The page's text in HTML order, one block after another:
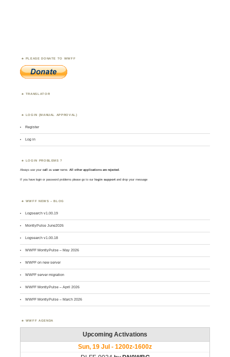
PLEASE DONATE TO WWFF
TRANSLATOR
LOGIN (MANUAL APPROVAL)
Register
Log in
LOGIN PROBLEMS ?
Always use yourcall asusername. All other applications are rejected.
If you have login or password problems please go to our login support and drop your message
WWFF NEWS – BLOG
Logsearch v1.00.19
MontlyPulse June2026
Logsearch v1.00.18
WWFF MontlyPulse – May 2026
WWFF on new server
WWFF server migration
WWFF MontlyPulse – April 2026
WWFF MontlyPulse – March 2026
WWFF AGENDA